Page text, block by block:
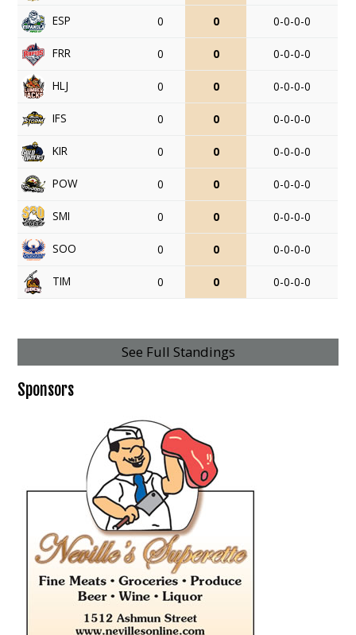
ESP 0 0 0-0-0-0
FRR 0 0 0-0-0-0
HLJ 0 0 0-0-0-0
IFS 0 0 0-0-0-0
KIR 0 0 0-0-0-0
POW 0 0 0-0-0-0
SMI 0 0 0-0-0-0
SOO 0 0 0-0-0-0
TIM 0 0 0-0-0-0
See Full Standings
Sponsors